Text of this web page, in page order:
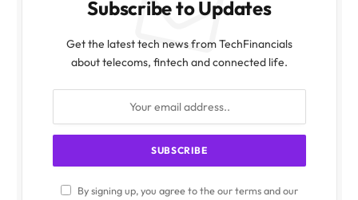
Subscribe to Updates
Get the latest tech news from TechFinancials
about telecoms, fintech and connected life.
By signing up, you agree to the our terms and our